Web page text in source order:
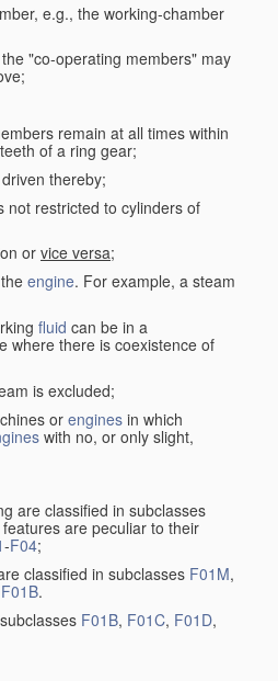
e.g., the working-chamber
"co-operating members" may
remain at all times within
of a ring gear;
thereby;
not restricted to cylinders of
or vice versa;
engine. For example, a steam
fluid can be in a
where there is coexistence of
is excluded;
orengines in which
with no, or only slight,
are classified in subclasses
are peculiar to their
-F04;
classified in subclasses F01M,
F01B.
F01B, F01C, F01D,